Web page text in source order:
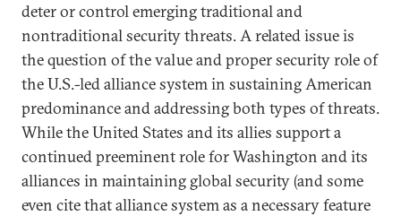
deter or control emerging traditional and
nontraditional security threats. A related issue is
the question of the value and proper security role of
the U.S.-led alliance system in sustaining American
predominance and addressing both types of threats.
While the United States and its allies support a
continued preeminent role for Washington and its
alliances in maintaining global security (and some
even cite that alliance system as a necessary feature